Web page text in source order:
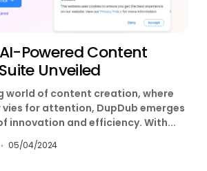
Powered Content
Unveiled
world of content creation, where
for attention, DupDub emerges
innovation and efficiency. With...
05/04/2024